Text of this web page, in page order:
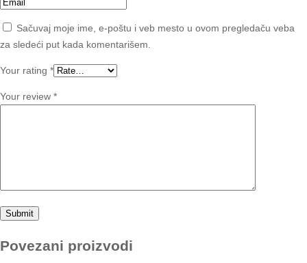
Sačuvaj moje ime, e-poštu i veb mesto u ovom pregledaču veba
za sledeći put kada komentarišem.
Your rating *
Your review *
Povezani proizvodi